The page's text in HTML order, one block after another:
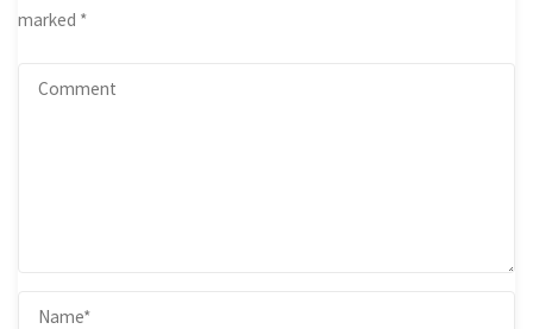
marked *